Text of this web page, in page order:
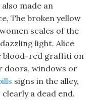
made an
The broken yellow
scales of the
light. Alice
blood-red graffiti on
doors, windows or
signs in the alley,
a dead end.